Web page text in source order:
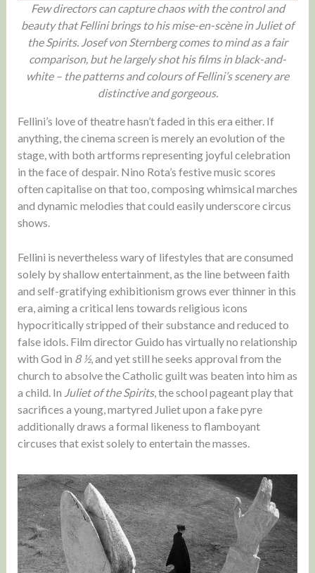
Few directors can capture chaos with the control and
beauty that Fellini brings to his mise-en-scène in Juliet of
the Spirits. Josef von Sternberg comes to mind as a fair
comparison, but he largely shot his films in black-and-
white – the patterns and colours of Fellini’s scenery are
distinctive and gorgeous.
Fellini’s love of theatre hasn’t faded in this era either. If
anything, the cinema screen is merely an evolution of the
stage, with both artforms representing joyful celebration
in the face of despair. Nino Rota’s festive music scores
often capitalise on that too, composing whimsical marches
and dynamic melodies that could easily underscore circus
shows.
Fellini is nevertheless wary of lifestyles that are consumed
solely by shallow entertainment, as the line between faith
and self-gratifying exhibitionism grows ever thinner in this
era, aiming a critical lens towards religious icons
hypocritically stripped of their substance and reduced to
false idols. Film director Guido has virtually no relationship
with God in 8 ½, and yet still he seeks approval from the
church to absolve the Catholic guilt was beaten into him as
a child. In Juliet of the Spirits, the school pageant play that
sacrifices a young, martyred Juliet upon a fake pyre
additionally draws a formal likeness to flamboyant
circuses that exist solely to entertain the masses.